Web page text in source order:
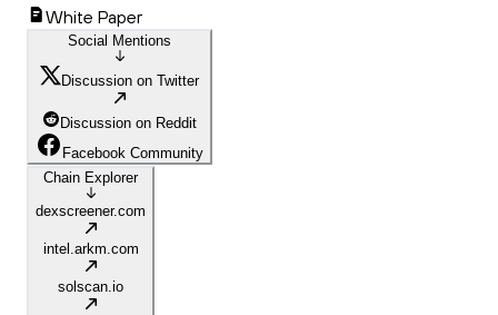
White Paper
Social Mentions
Discussion on Twitter
Discussion on Reddit
Facebook Community
Chain Explorer
dexscreener.com
intel.arkm.com
solscan.io